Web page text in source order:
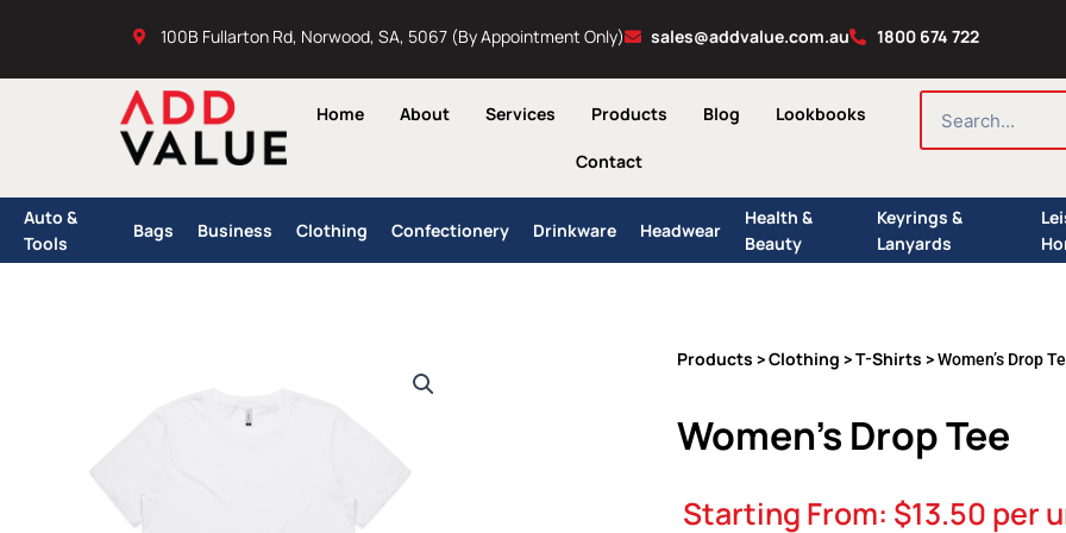
100B Fullarton Rd, Norwood, SA, 5067 (By Appointment Only) sales@addvalue.com.au 1800 674 722
Home About Services Products Blog Lookbooks
Contact
SEARCH
Auto &
Tools
Bags Business Clothing Confectionery Drinkware Headwear
Health &
Beauty
Keyrings &
Lanyards
Products >Clothing >T-Shirts > Women’s Drop
Women’s Drop Tee
Starting From: $13.50 per